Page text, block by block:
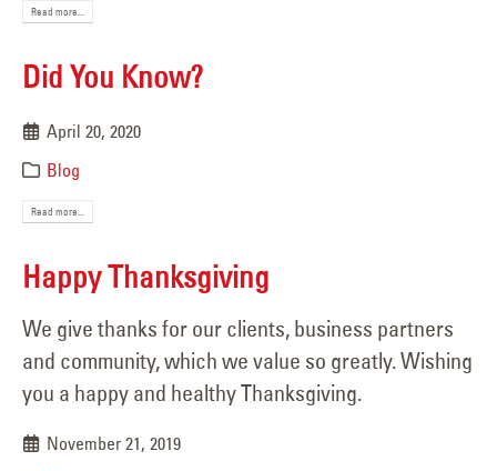
Read more...
Did You Know?
April 20, 2020
Blog
Read more...
Happy Thanksgiving
We give thanks for our clients, business partners
and community, which we value so greatly. Wishing
you a happy and healthy Thanksgiving.
November 21, 2019